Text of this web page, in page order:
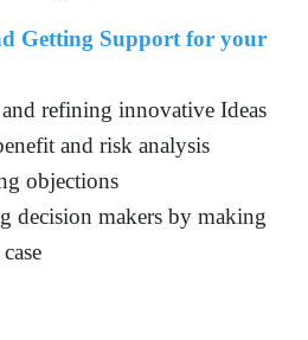
Getting Support for your
and refining innovative Ideas
and risk analysis
objections
decision makers by making